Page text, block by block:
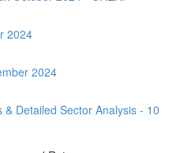
2024
2024
Detailed Sector Analysis - 10